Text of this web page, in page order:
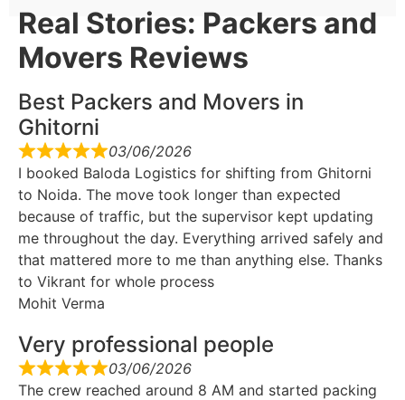
Real Stories: Packers and
Movers Reviews
Best Packers and Movers in
Ghitorni
03/06/2026
I booked Baloda Logistics for shifting from Ghitorni
to Noida. The move took longer than expected
because of traffic, but the supervisor kept updating
me throughout the day. Everything arrived safely and
that mattered more to me than anything else. Thanks
to Vikrant for whole process
Mohit Verma
Very professional people
03/06/2026
The crew reached around 8 AM and started packing